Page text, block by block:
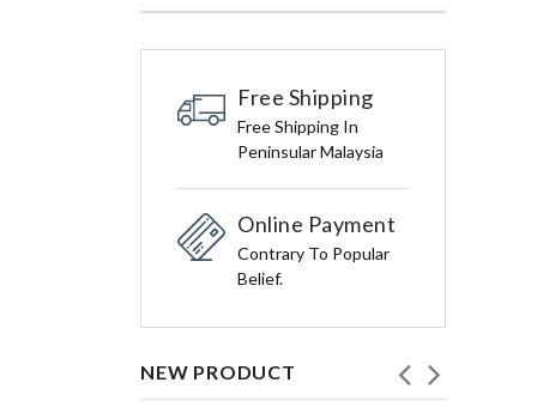
Free Shipping
Free Shipping In
Peninsular Malaysia
Online Payment
Contrary To Popular
Belief.
NEW PRODUCT